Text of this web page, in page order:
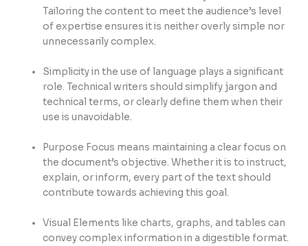
Tailoring the content to meet the audience’s level
of expertise ensures it is neither overly simple nor
unnecessarily complex.
Simplicity in the use of language plays a significant
role. Technical writers should simplify jargon and
technical terms, or clearly define them when their
use is unavoidable.
Purpose Focus means maintaining a clear focus on
the document’s objective. Whether it is to instruct,
explain, or inform, every part of the text should
contribute towards achieving this goal.
Visual Elements like charts, graphs, and tables can
convey complex information in a digestible format.